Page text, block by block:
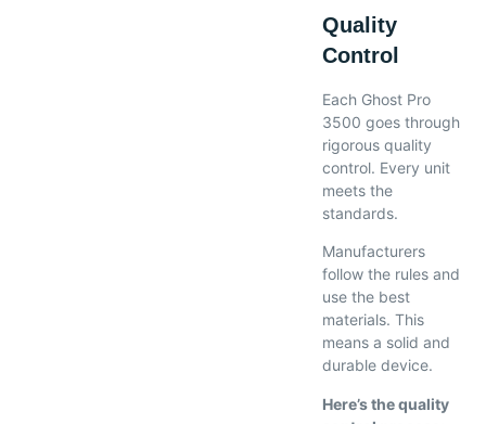
Quality
Control
Each Ghost Pro
3500 goes through
rigorous quality
control. Every unit
meets the
standards.
Manufacturers
follow the rules and
use the best
materials. This
means a solid and
durable device.
Here’s the quality